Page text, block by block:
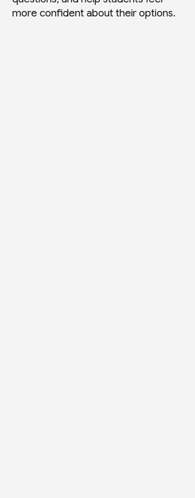
more confident about their options.